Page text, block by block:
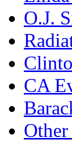
O.J.
CA